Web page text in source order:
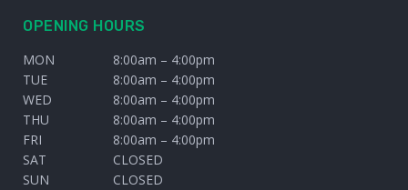
OPENING HOURS
MON
8:00am – 4:00pm
TUE
8:00am – 4:00pm
WED
8:00am – 4:00pm
THU
8:00am – 4:00pm
FRI
8:00am – 4:00pm
SAT
CLOSED
SUN
CLOSED